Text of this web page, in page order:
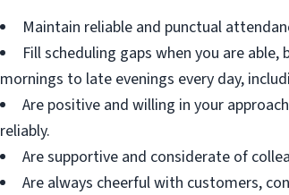
Maintain reliable and punctual
Fill scheduling gaps when you are
mornings to late evenings every day,
Are positive and willing in your
reliably.
Are supportive and considerate of
Are always cheerful with customers,